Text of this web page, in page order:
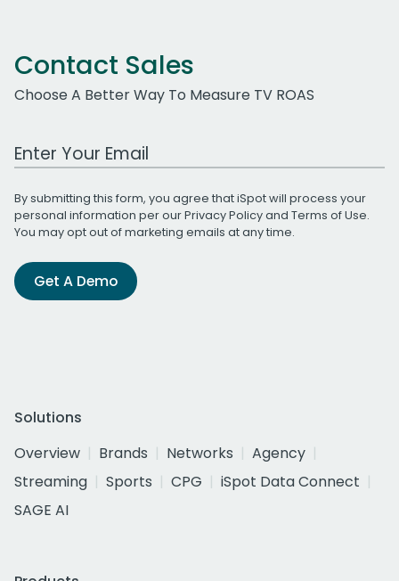
Contact Sales
Choose A Better Way To Measure TV ROAS
Work Email Address
By submitting this form, you agree that iSpot will process your
personal information per ourPrivacy Policyand Terms of Use.
You may opt out of marketing emails at any time.
Get A Demo
Solutions
Overview
Brands Networks
Agency
Streaming
Sports CPG
iSpot Data Connect
SAGE AI